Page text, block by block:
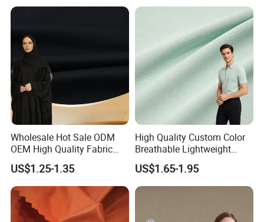
Wholesale Hot Sale ODM
OEM High Quality Fabric
100% Polyester Formal
Black Fursan Nida Abaya
Fabric
US$1.25-1.35
High Quality Custom Color
Breathable Lightweight
Quick Dry Polyester Cotton
Knit Pique Mesh Fabric for
Polo Shirt
US$1.65-1.95